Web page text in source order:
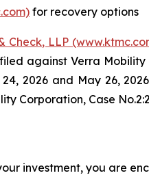
for recovery options
Check, LLP
against Verra
2026 and May 26,
Corporation, Case
investment, you are